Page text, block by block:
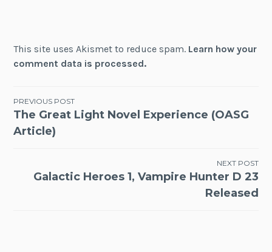
This site uses Akismet to reduce spam. Learn how your
comment data is processed.
Post
navigation
PREVIOUS POST
The Great Light Novel Experience (OASG
Article)
NEXT POST
Galactic Heroes 1, Vampire Hunter D 23
Released